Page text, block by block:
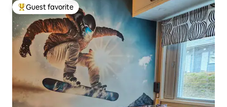
Top guest favorite
Guest favorite